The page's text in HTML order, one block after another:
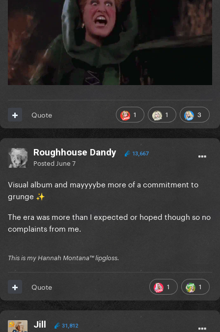
1 1 3
Quote
Roughhouse Dandy 13,667
Posted June 7
Visual album and mayyyybe more of a commitment to
grunge ✨
The era was more than I expected or hoped though so no
complaints from me.
This is my Hannah Montana™️ lipgloss.
1 1
Quote
Jill 31,812